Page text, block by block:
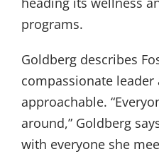
programs.
Goldberg describes
compassionate
approachable.
around,” Goldberg
with everyone she